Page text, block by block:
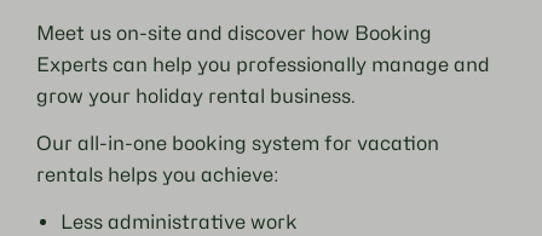
Meet us on-site and discover how Booking
Experts can help you professionally manage and
grow your holiday rental business.
Our all-in-one booking system for vacation
rentals helps you achieve:
Less administrative work